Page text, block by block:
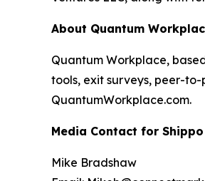
About Quantum
Quantum Workplace,
tools, exit surveys, peer-
QuantumWorkplace.com.
Media Contact for Shippo
Mike Bradshaw